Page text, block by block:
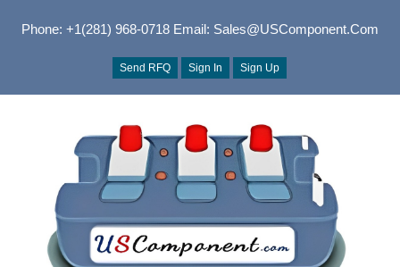
Phone: +1(281) 968-0718Email: Sales@USComponent.com
Send RFQ Sign In Sign Up